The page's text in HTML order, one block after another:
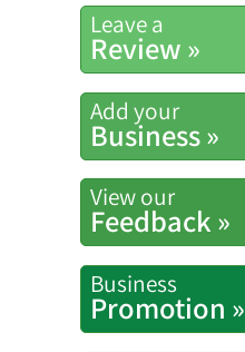
Leave a
Review »
Add your
Business »
View our
Feedback »
Business
Promotion »